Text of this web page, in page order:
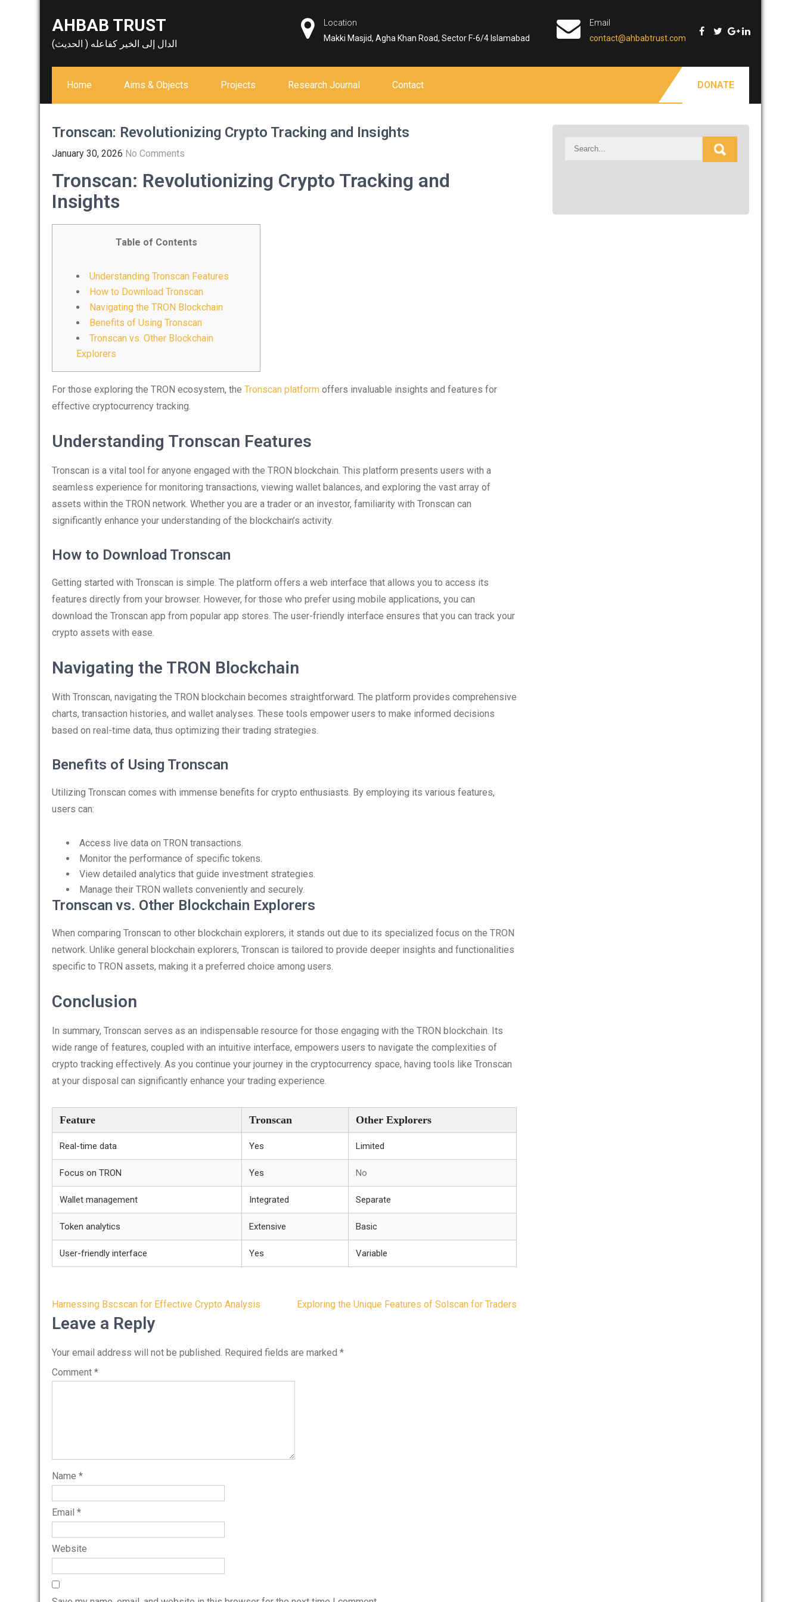
AHBAB TRUST
الدال إلى الخير كفاعله ( الحديث)
Location
Makki Masjid, Agha Khan Road, Sector F-6/4 Islamabad
Email
contact@ahbabtrust.com
Home Aims & Objects Projects Research Journal Contact DONATE
Tronscan: Revolutionizing Crypto Tracking and Insights
January 30, 2026 No Comments
Tronscan: Revolutionizing Crypto Tracking and
Insights
Table of Contents
Understanding Tronscan Features
How to Download Tronscan
Navigating the TRON Blockchain
Benefits of Using Tronscan
Tronscan vs. Other Blockchain
Explorers
For those exploring the TRON ecosystem, the Tronscan platform offers invaluable insights and features for
effective cryptocurrency tracking.
Understanding Tronscan Features
Tronscan is a vital tool for anyone engaged with the TRON blockchain. This platform presents users with a
seamless experience for monitoring transactions, viewing wallet balances, and exploring the vast array of
assets within the TRON network. Whether you are a trader or an investor, familiarity with Tronscan can
significantly enhance your understanding of the blockchain’s activity.
How to Download Tronscan
Getting started with Tronscan is simple. The platform offers a web interface that allows you to access its
features directly from your browser. However, for those who prefer using mobile applications, you can
download the Tronscan app from popular app stores. The user-friendly interface ensures that you can track your
crypto assets with ease.
Navigating the TRON Blockchain
With Tronscan, navigating the TRON blockchain becomes straightforward. The platform provides comprehensive
charts, transaction histories, and wallet analyses. These tools empower users to make informed decisions
based on real-time data, thus optimizing their trading strategies.
Benefits of Using Tronscan
Utilizing Tronscan comes with immense benefits for crypto enthusiasts. By employing its various features,
users can:
Access live data on TRON transactions.
Monitor the performance of specific tokens.
View detailed analytics that guide investment strategies.
Manage their TRON wallets conveniently and securely.
Tronscan vs. Other Blockchain Explorers
When comparing Tronscan to other blockchain explorers, it stands out due to its specialized focus on the TRON
network. Unlike general blockchain explorers, Tronscan is tailored to provide deeper insights and functionalities
specific to TRON assets, making it a preferred choice among users.
Conclusion
In summary, Tronscan serves as an indispensable resource for those engaging with the TRON blockchain. Its
wide range of features, coupled with an intuitive interface, empowers users to navigate the complexities of
crypto tracking effectively. As you continue your journey in the cryptocurrency space, having tools like Tronscan
at your disposal can significantly enhance your trading experience.
Feature Tronscan Other Explorers
Real-time data Yes Limited
Focus on TRON Yes No
Wallet management Integrated Separate
Token analytics Extensive Basic
User-friendly interface Yes Variable
Post
navigation
Harnessing Bscscan for Effective Crypto Analysis Exploring the Unique Features of Solscan for Traders
Leave a Reply
Your email address will not be published. Required fields are marked *
Comment *
Name *
Email *
Website